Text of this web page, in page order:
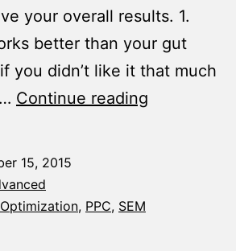
your overall results. 1.
better than your gut
you didn’t like it that much
Continue reading
15, 2015
Optimization, PPC, SEM